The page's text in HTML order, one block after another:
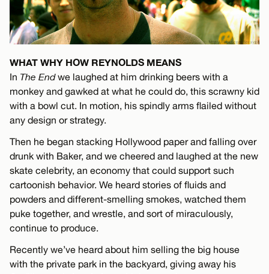
WHAT WHY HOW REYNOLDS MEANS
In The Endwe laughed at him drinking beers with a
monkey and gawked at what he could do, this scrawny kid
with a bowl cut. In motion, his spindly arms flailed without
any design or strategy.
Then he began stacking Hollywood paper and falling over
drunk with Baker, and we cheered and laughed at the new
skate celebrity, an economy that could support such
cartoonish behavior. We heard stories of fluids and
powders and different-smelling smokes, watched them
puke together, and wrestle, and sort of miraculously,
continue to produce.
Recently we’ve heard about him selling the big house
with the private park in the backyard, giving away his